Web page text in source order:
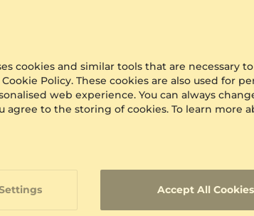
GLAMIRAEarring Abrupto
cookies and similar tools that are necessary
Policy. These cookies are also used for
web experience. You can always
agree to the storing of cookies. To learn more
Accept All Cookies